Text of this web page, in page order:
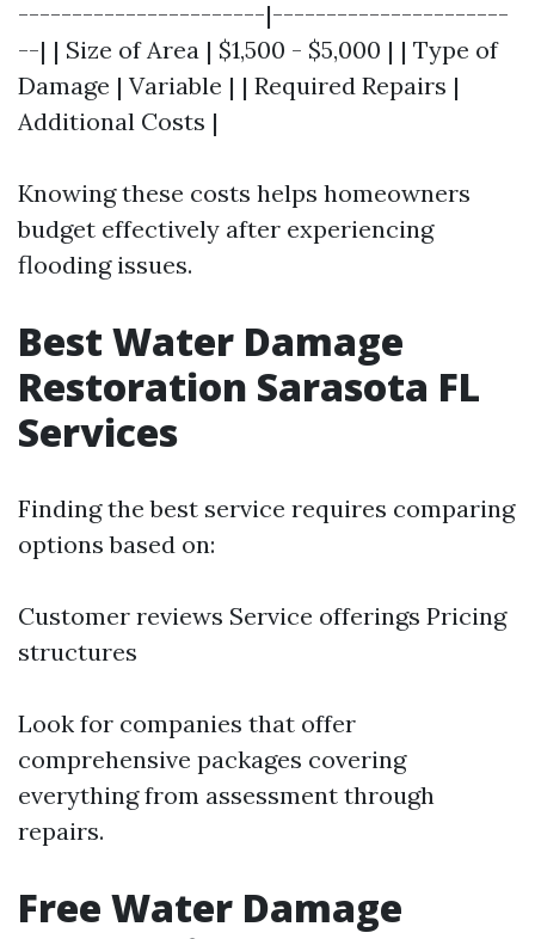
-----------------------|----------------------
--| | Size of Area | $1,500 - $5,000 | | Type of
Damage | Variable | | Required Repairs |
Additional Costs |
Knowing these costs helps homeowners
budget effectively after experiencing
flooding issues.
Best Water Damage
Restoration Sarasota FL
Services
Finding the best service requires comparing
options based on:
Customer reviews Service offerings Pricing
structures
Look for companies that offer
comprehensive packages covering
everything from assessment through
repairs.
Free Water Damage